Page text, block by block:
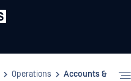
Operations
Accounts &